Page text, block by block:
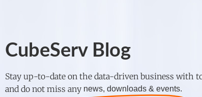
CubeServ Blog
Stay up-to-date on the data-driven business with
and do not miss any news, downloads & events.